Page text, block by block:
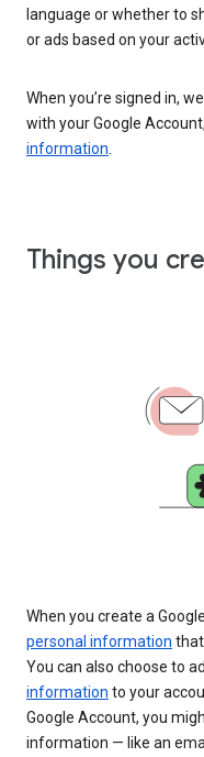
language or whether to
or ads based on your
When you’re signed in,
with your Google
information
Things you
When you create a
personal information that
You can also choose to
information to your
Google Account, you
information — like an